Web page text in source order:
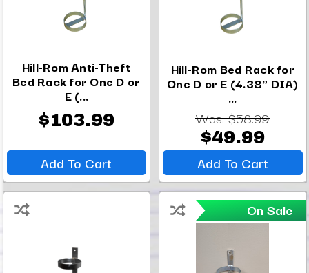
Hill-Rom Anti-Theft
Bed Rack for One D or
E (...
$103.99
Add To Cart
Hill-Rom Bed Rack for
One D or E (4.38" DIA)
...
Was:$58.99
$49.99
Add To Cart
On Sale